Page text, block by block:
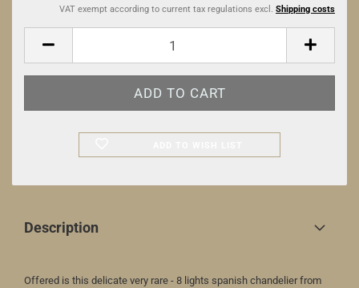
VAT exempt according to current tax regulations excl. Shipping costs
Description
Offered is this delicate very rare - 8 lights spanish chandelier from